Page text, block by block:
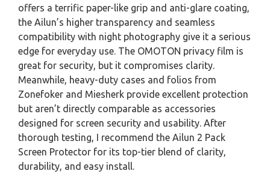
offers a terrific paper-like grip and anti-glare coating,
the Ailun’s higher transparency and seamless
compatibility with night photography give it a serious
edge for everyday use. The OMOTON privacy film is
great for security, but it compromises clarity.
Meanwhile, heavy-duty cases and folios from
Zonefoker and Miesherk provide excellent protection
but aren’t directly comparable as accessories
designed for screen security and usability. After
thorough testing, I recommend the Ailun 2 Pack
Screen Protector for its top-tier blend of clarity,
durability, and easy install.